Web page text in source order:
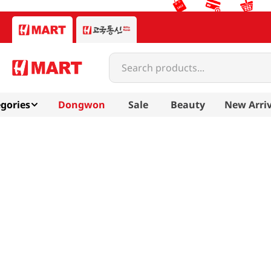
Search products...
Dongwon Sale Beauty New